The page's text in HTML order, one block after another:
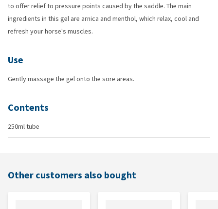
to offer relief to pressure points caused by the saddle. The main
ingredients in this gel are arnica and menthol, which relax, cool and
refresh your horse's muscles.
Use
Gently massage the gel onto the sore areas.
Contents
250ml tube
Other customers also bought